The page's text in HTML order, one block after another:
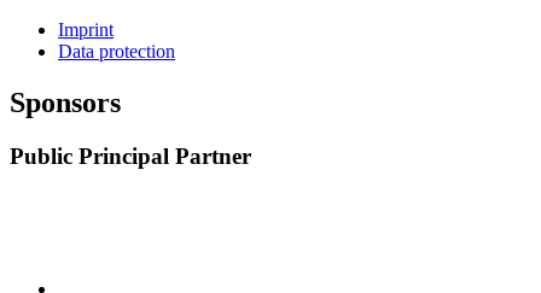
Imprint
Data protection
Sponsors
Public Principal Partner